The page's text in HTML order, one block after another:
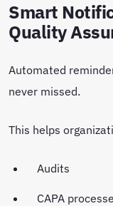
Smart
Quality
Automated
never missed.
This helps
Audits
CAPA